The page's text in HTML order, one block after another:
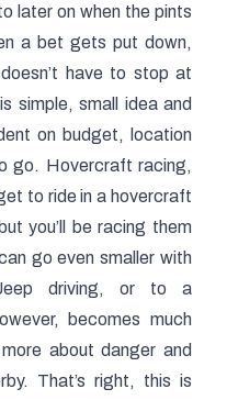
later on when the pints
a bet gets put down,
have to stop at
simple, small idea and
on budget, location
go. Hovercraft racing,
to ride in a hovercraft
you’ll be racing them
go even smaller with
driving, or to a
becomes much
about danger and
That’s right, this is